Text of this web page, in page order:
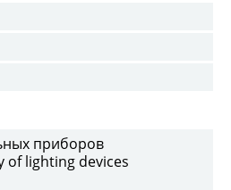
приборов
of lighting devices